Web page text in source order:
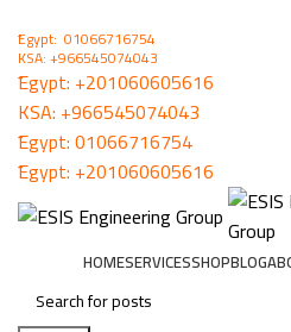
ُEgypt: 01066716754
KSA: +966545074043
ُEgypt: +201060605616
KSA: +966545074043
ُEgypt:01066716754
ُEgypt: +201060605616
HOMESERVICESSHOPBLOG